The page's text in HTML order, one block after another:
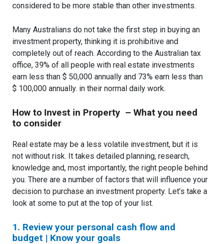
considered to be more stable than other investments.
Many Australians do not take the first step in buying an
investment property, thinking it is prohibitive and
completely out of reach. According to the Australian tax
office, 39% of all people with real estate investments
earn less than $ 50,000 annually and 73% earn less than
$ 100,000 annually. in their normal daily work.
How to Invest in Property – What you need
to consider
Real estate may be a less volatile investment, but it is
not without risk. It takes detailed planning, research,
knowledge and, most importantly, the right people behind
you. There are a number of factors that will influence your
decision to purchase an investment property. Let’s take a
look at some to put at the top of your list.
1. Review your personal cash flow and
budget | Know your goals